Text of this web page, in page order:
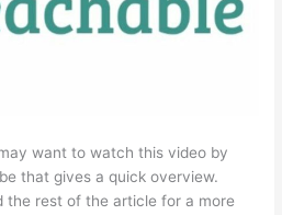
want to watch this video by
that gives a quick overview.
the rest of the article for a more